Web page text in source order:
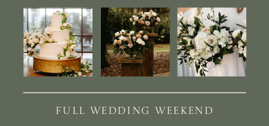
FULL WEDDING WEEKEND